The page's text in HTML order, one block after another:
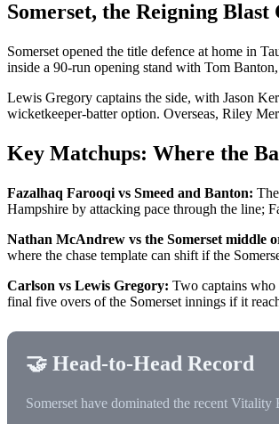
Somerset, the Reigning Blast
Somerset opened the title defence at home in
inside a 90-run opening stand with Tom
Lewis Gregory captains the side, with Jason
wicketkeeper-batter option. Overseas, Riley
Key Matchups: Where the
Fazalhaq Farooqi vs Smeed and Banton:
Hampshire by attacking pace through the line;
Nathan McAndrew vs the Somerset middle
where the chase template can shift if the
Carlson vs Lewis Gregory: Two captains who
final five overs of the Somerset innings if it
🤝 Head-to-Head Record
Somerset have dominated the recent